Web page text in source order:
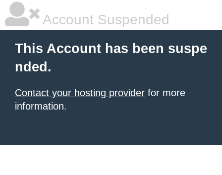
Account Suspended
This Account has been suspe
nded.
Contact your hosting provider for more
information.